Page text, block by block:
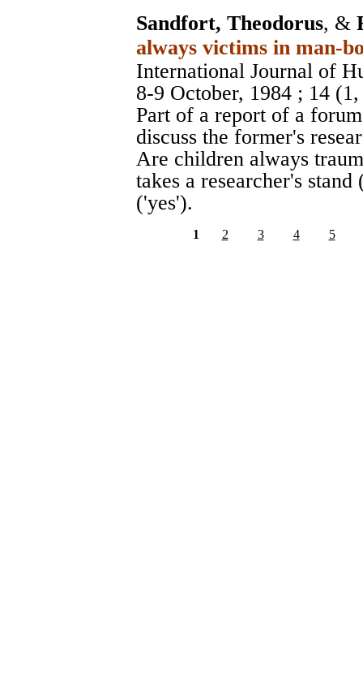
Sandfort, Theodorus, &
always victims in man-
International Journal of
8-9 October, 1984 ; 14
Part of a report of a
discuss the former's
Are children always
takes a researcher's
('yes').
1 2 3 4 5